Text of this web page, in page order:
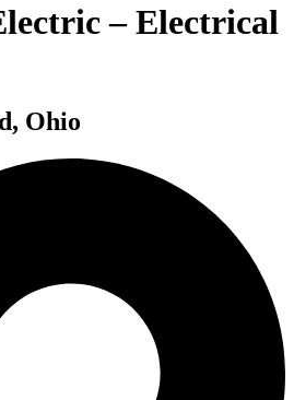
– Electrical
Ohio